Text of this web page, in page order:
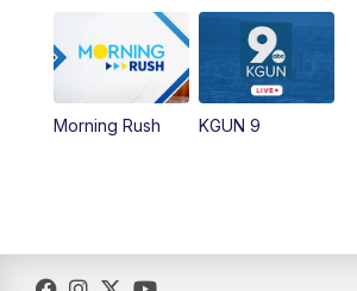
Morning Rush KGUN 9